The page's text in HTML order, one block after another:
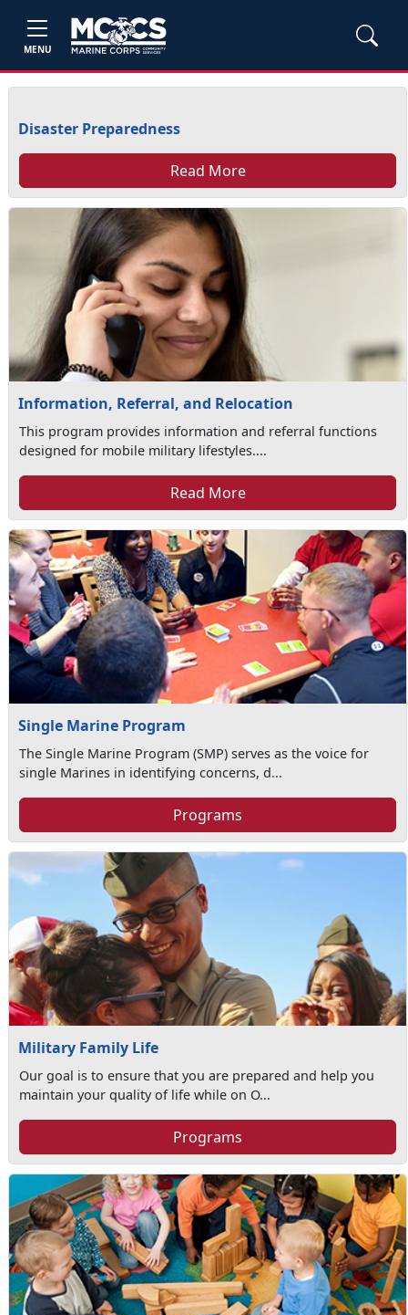
MENU
Disaster Preparedness
Read More
Information, Referral, and Relocation
This program provides information and referral functions
designed for mobile military lifestyles....
Read More
Single Marine Program
The Single Marine Program (SMP) serves as the voice for
single Marines in identifying concerns, d...
Programs
Military Family Life
Our goal is to ensure that you are prepared and help you
maintain your quality of life while on O...
Programs